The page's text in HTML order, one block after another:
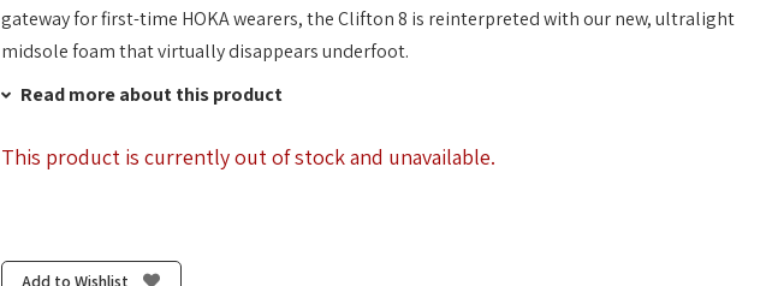
gateway for first-time HOKA wearers, the Clifton 8 is reinterpreted with our new, ultralight
midsole foam that virtually disappears underfoot.
Read more about this product
This product is currently out of stock and unavailable.
Add to Wishlist